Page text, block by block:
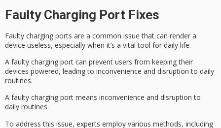
Faulty Charging Port Fixes
Faulty charging ports are a common issue that can render a
device useless, especially when it’s a vital tool for daily life.
A faulty charging port can prevent users from keeping their
devices powered, leading to inconvenience and disruption to daily
routines.
A faulty charging port means inconvenience and disruption to
daily routines.
To address this issue, experts employ various methods, including